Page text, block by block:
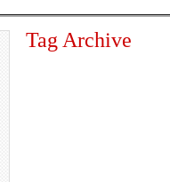
Tag Archive